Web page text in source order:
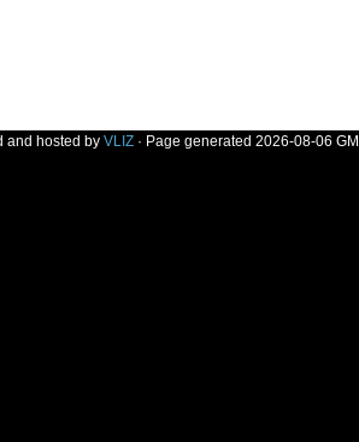
and hosted by VLIZ· Page generated 2026-08-06